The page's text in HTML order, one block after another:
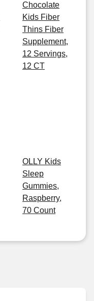
Chocolate
Kids Fiber
Thins Fiber
Supplement,
12 Servings,
12 CT
OLLY Kids
Sleep
Gummies,
Raspberry,
70 Count